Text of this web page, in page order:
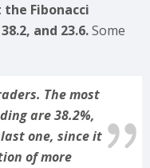
Fibonacci
and 23.6.Some
The most
are 38.2%,
one, since it
of more